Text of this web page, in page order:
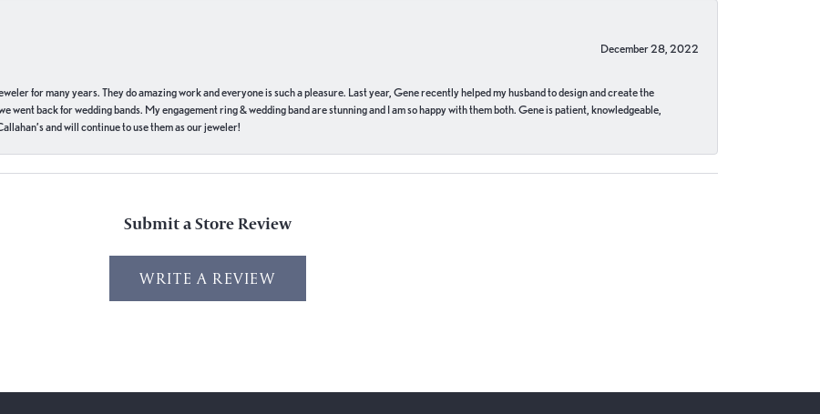
December 28, 2022
for many years. They do amazing work and everyone is such a pleasure. Last year, Gene recently helped my husband to design and create the
went back for wedding bands. My engagement ring & wedding band are stunning and I am so happy with them both. Gene is patient, knowledgeable,
and will continue to use them as our jeweler!
Submit a Store Review
WRITE A REVIEW